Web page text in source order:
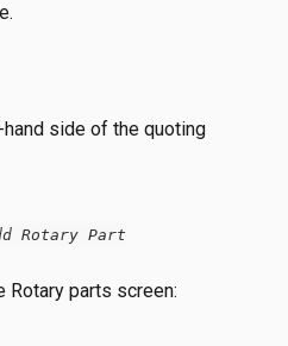
side of the quoting
Rotary Part
Rotary parts screen: